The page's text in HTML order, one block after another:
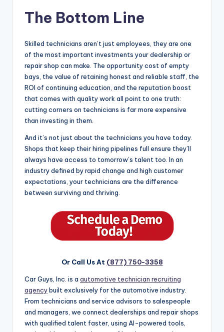
The Bottom Line
Skilled technicians aren’t just employees, they are one
of the most important investments your dealership or
repair shop can make. The opportunity cost of empty
bays, the value of retaining honest and reliable staff, the
ROI of continuing education, and the reputation boost
that comes with quality work all point to one truth:
cutting corners on technicians is far more expensive
than investing in them.
And it’s not just about the technicians you have today.
Shops that keep their hiring pipelines full ensure they’ll
always have access to tomorrow’s talent too. In an
industry defined by rapid change and high customer
expectations, your technicians are the difference
between surviving and thriving.
Or Call Us At (877) 750-3358
Car Guys, Inc. is a automotive technician recruiting
agencybuilt exclusively for the automotive industry.
From technicians and service advisors to salespeople
and managers, we connect dealerships and repair shops
with qualified talent faster, using AI-powered tools,